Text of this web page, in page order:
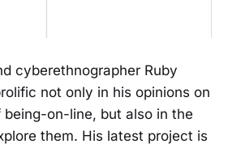
cyberethnographer Ruby
not only in his opinions on
on-line, but also in the
them. His latest project is